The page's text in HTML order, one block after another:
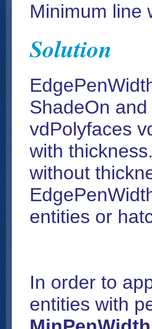
Minimum line
Solution
ShadeOn
vdPolyfaces
with
without
entities or
In order to
entities with